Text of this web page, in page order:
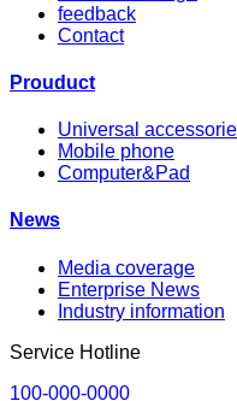
feedback
Contact
Prouduct
Universal
Mobile phone
Computer&Pad
News
Media coverage
Enterprise News
Industry information
Service Hotline
100-000-0000